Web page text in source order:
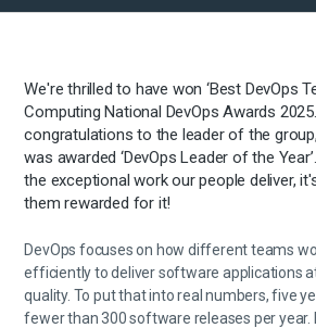
We're thrilled to have won ‘Best DevOps
Computing National DevOps Awards
congratulations to the leader of the group,
was awarded ‘DevOps Leader of the
the exceptional work our people deliver,
them rewarded for it!
DevOps focuses on how different teams
efficiently to deliver software applications
quality. To put that into real numbers, five
fewer than 300 software releases per year.